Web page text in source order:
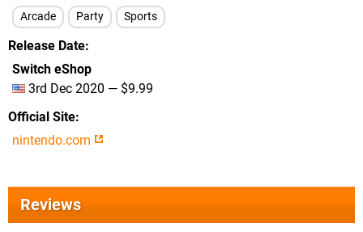
Arcade Party Sports
Release Date
Switch eShop
3rd Dec 2020 — $9.99
Official Site
nintendo.com
Reviews